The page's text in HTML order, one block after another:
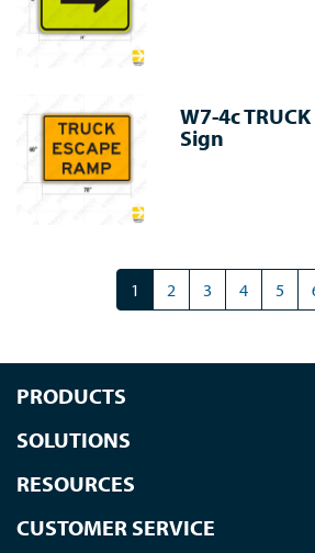
W7-4c
Sign
1 2 3 4 5
PRODUCTS
SOLUTIONS
RESOURCES
CUSTOMER SERVICE